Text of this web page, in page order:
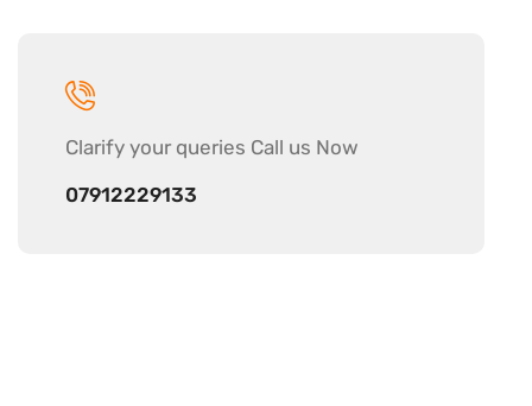
Clarify your queries Call us Now
07912229133